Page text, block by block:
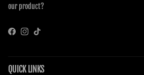
our product?
FacebookInstagram
TikTok
QUICK LINKS